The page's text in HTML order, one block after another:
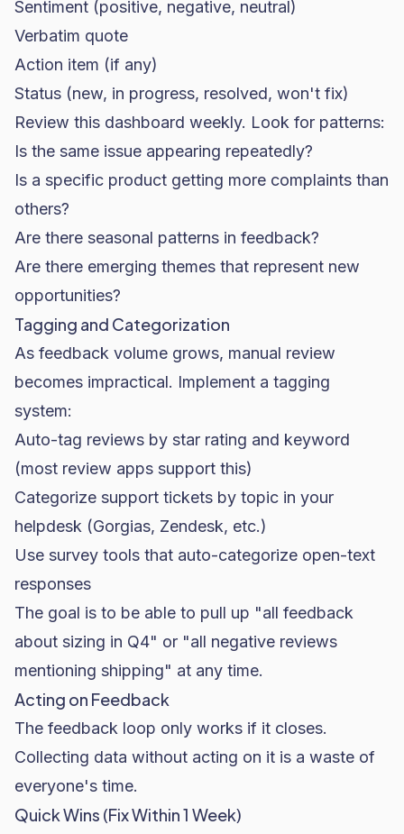
Sentiment (positive, negative, neutral)
Verbatim quote
Action item (if any)
Status (new, in progress, resolved, won't fix)
Review this dashboard weekly. Look for patterns:
Is the same issue appearing repeatedly?
Is a specific product getting more complaints than
others?
Are there seasonal patterns in feedback?
Are there emerging themes that represent new
opportunities?
Tagging and Categorization
As feedback volume grows, manual review
becomes impractical. Implement a tagging
system:
Auto-tag reviews by star rating and keyword
(most review apps support this)
Categorize support tickets by topic in your
helpdesk (Gorgias, Zendesk, etc.)
Use survey tools that auto-categorize open-text
responses
The goal is to be able to pull up "all feedback
about sizing in Q4" or "all negative reviews
mentioning shipping" at any time.
Acting on Feedback
The feedback loop only works if it closes.
Collecting data without acting on it is a waste of
everyone's time.
Quick Wins (Fix Within 1 Week)